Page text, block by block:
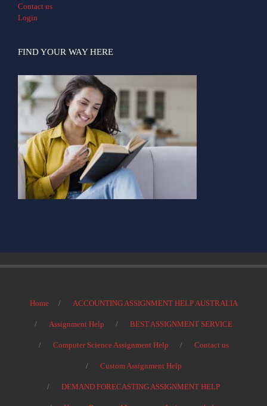
Contact us
Login
FIND YOUR WAY HERE
Home ACCOUNTING ASSIGNMENT HELP AUSTRALIA
Assignment Help BEST ASSIGNMENT SERVICE
Computer Science Assignment Help Contact us
Custom Assignment Help
DEMAND FORECASTING ASSIGNMENT HELP